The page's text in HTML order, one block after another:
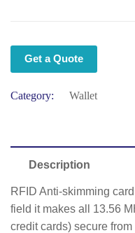
Get a Quote
Category: Wallet
Description
RFID Anti-skimming
field it makes all 13.56
credit cards) secure